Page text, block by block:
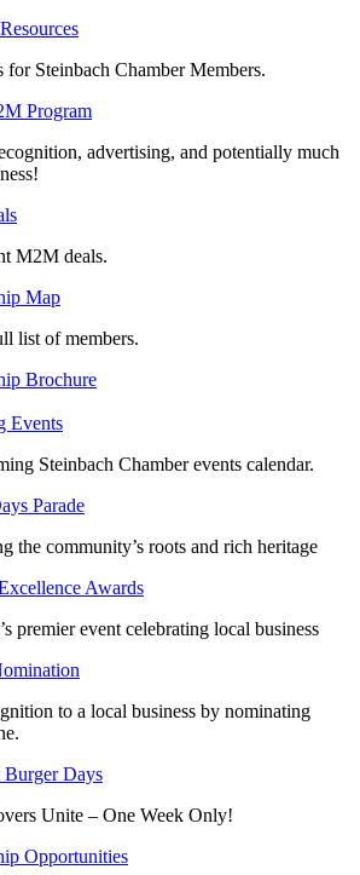
for Steinbach Chamber Members.
Program
advertising, and potentially much
M2M deals.
Map
list of members.
Brochure
Events
Steinbach Chamber events calendar.
Parade
the community’s roots and rich heritage
Awards
premier event celebrating local business
to a local business by nominating
Burger Days
Unite – One Week Only!
Opportunities